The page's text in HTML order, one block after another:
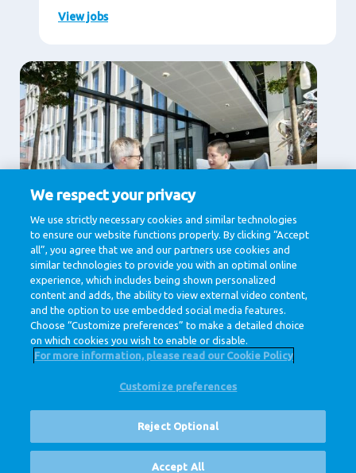
View jobs
项目与综合管理
项目管理, 综合管理
View jobs
Corporate Site
We respect your privacy
We use strictly necessary cookies and similar technologies
to ensure our website functions properly. By clicking “Accept
all”, you agree that we and our partners use cookies and
similar technologies to provide you with an optimal online
experience, which includes being shown personalized
content and adds, the ability to view external video content,
and the option to use embedded social media features.
Choose “Customize preferences” to make a detailed choice
on which cookies you wish to enable or disable.
For more information, please read our Cookie Policy
Customize preferences
Reject Optional
Accept All